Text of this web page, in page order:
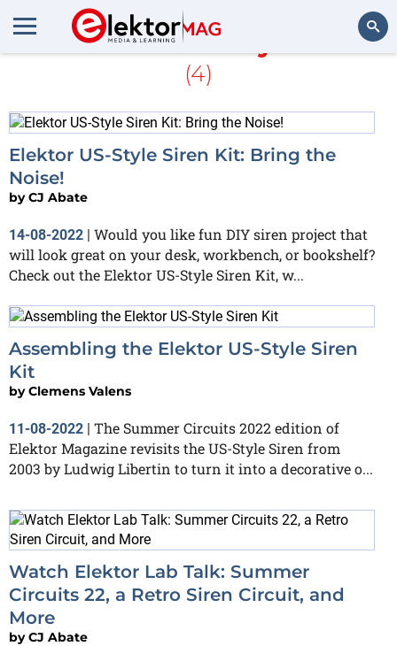
More about US-Style Siren
(4)
Elektor US-Style Siren Kit: Bring the
Noise!
byCJ Abate
14-08-2022 | Would you like fun DIY siren project that
will look great on your desk, workbench, or bookshelf?
Check out the Elektor US-Style Siren Kit, w...
Assembling the Elektor US-Style Siren
Kit
byClemens Valens
11-08-2022 | The Summer Circuits 2022 edition of
Elektor Magazine revisits the US-Style Siren from
2003 by Ludwig Libertin to turn it into a decorative o...
Watch Elektor Lab Talk: Summer
Circuits 22, a Retro Siren Circuit, and
More
byCJ Abate